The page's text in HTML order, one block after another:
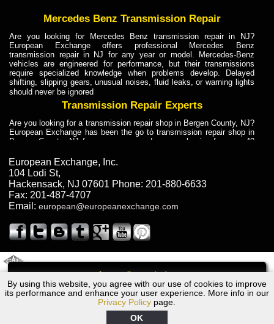
Call
By using this website, you agree with our use of cookies to improve
its performance and enhance your user experience. More info in our
Privacy Policy page.
OK
Mercedes Benz Transmission Repair
Are you looking for Mercedes Benz transmission repair in NJ?
European Exchange offers professional Mercedes Benz
transmission repair in NJ for any year or model. Mercedes-Benz
vehicles are engineered for performance, but their transmissions
require specialized knowledge when problems develop. Delayed
shifting, slipping gears, unusual noises, fluid leaks, or warning lights
should never be ignored
Transmission Repair Experts
Are you looking for a transmission repair shop in Bergen County, NJ?
European Exchange has been the go to transmission repair shop in
Bergen County, NJ for car owners and car mechanics for over 40
dependable service for drivers, mechanics, and vehicle owners in
Bergen County, NJ. With decades of industry experience, European
Truck Transmission Repair
Are you looking for a transmission repair shop in Bergen County, NJ?
European Exchange has been the go to transmission repair shop in
years. European Exchange provides truck transmission repair for
drivers, fleet owners, and repair professionals who need dependable
Truck Transmission Repair
Exchange is a transmission shop in NJ that specializes in Dump
Truck transmission repair in NJ, transmission exchange and
transmission rebuild in NJ and has the skill-set to work with any type
of transmission. European Exchange provides professional Truck
European Exchange, Inc.
104 Lodi St,
Hackensack, NJ 07601 Phone: 201-880-6633
Fax: 201-487-4707
Email: european@europeanexchange.com
Audi S6/RS6 Transmission Repair NJ